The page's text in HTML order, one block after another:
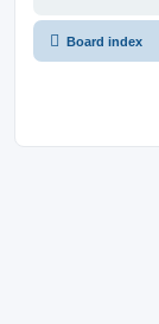
Board index